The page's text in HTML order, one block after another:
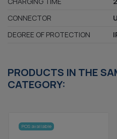
CONNECTOR
DEGREE OF PROTECTION
PRODUCTS IN THE
CATEGORY:
POS available
KSIX UltimAI Wireless